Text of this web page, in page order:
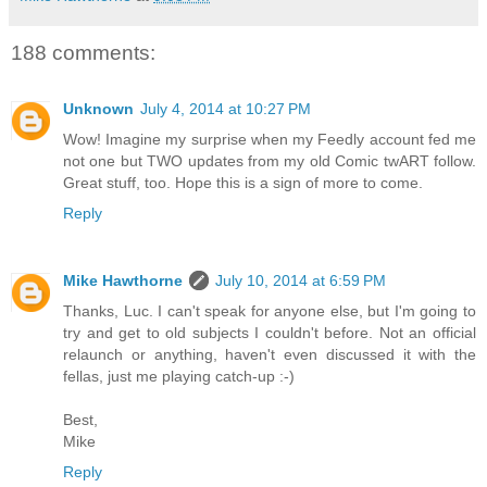
188 comments:
Unknown July 4, 2014 at 10:27 PM
Wow! Imagine my surprise when my Feedly account fed me
not one but TWO updates from my old Comic twART follow.
Great stuff, too. Hope this is a sign of more to come.
Reply
Mike Hawthorne
July 10, 2014 at 6:59 PM
Thanks, Luc. I can't speak for anyone else, but I'm going to
try and get to old subjects I couldn't before. Not an official
relaunch or anything, haven't even discussed it with the
fellas, just me playing catch-up :-)
Best,
Mike
Reply